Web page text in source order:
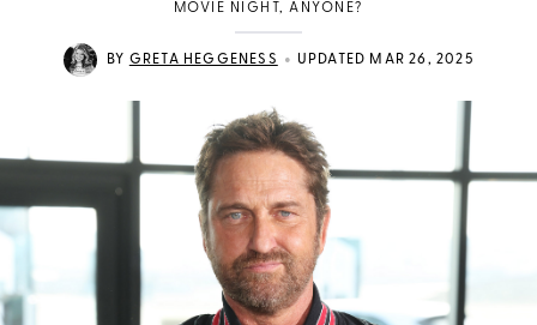
MOVIE NIGHT, ANYONE?
BY GRETA HEGGENESS • UPDATED MAR 26, 2025